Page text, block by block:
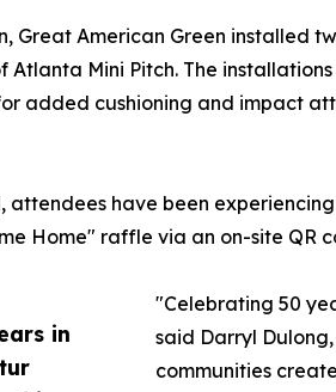
in
Great American Green installed
Atlanta Mini Pitch. The
added cushioning and impact
attendees have been
Home" raffle via an on-site QR
"Celebrating 50
said Darryl
communities